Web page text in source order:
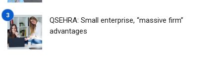
QSEHRA: Small enterprise, “massive firm”
advantages